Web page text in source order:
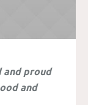
and proud
and